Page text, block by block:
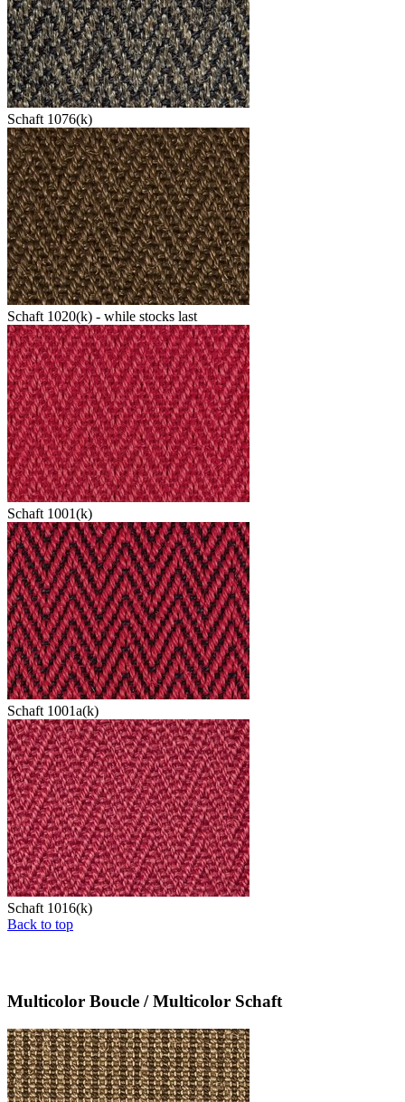
Schaft 1076(k)
Schaft 1020(k) - while stocks last
Schaft 1001(k)
Schaft 1001a(k)
Schaft 1016(k)
Back to top
Multicolor Boucle / Multicolor Schaft